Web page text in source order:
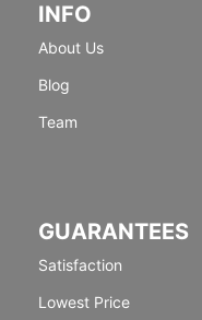
INFO
About Us
Blog
Team
GUARANTEES
Satisfaction
Lowest Price